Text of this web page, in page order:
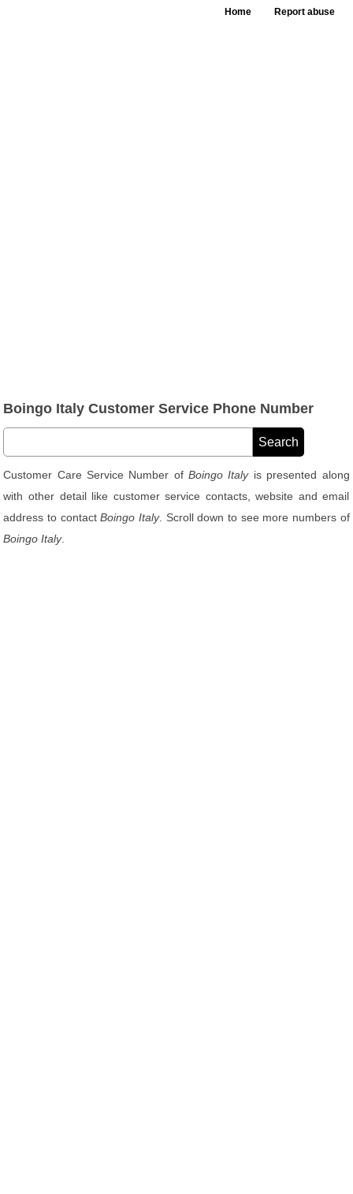
Home Report abuse
Boingo Italy Customer Service Phone Number
Customer Care Service Number ofBoingo Italyis presented along
with other detail like customer service contacts, website and email
address to contactBoingo Italy. Scroll down to see more numbers of
Boingo Italy.